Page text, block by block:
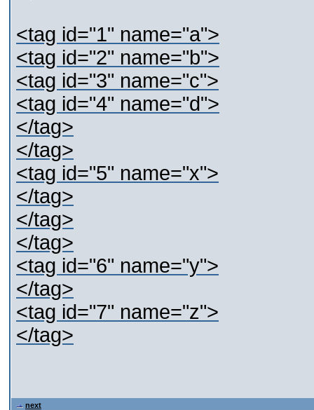
<tag id="1" name="a">
<tag id="2" name="b">
<tag id="3" name="c">
<tag id="4" name="d">
</tag>
</tag>
<tag id="5" name="x">
</tag>
</tag>
</tag>
<tag id="6" name="y">
</tag>
<tag id="7" name="z">
</tag>
next